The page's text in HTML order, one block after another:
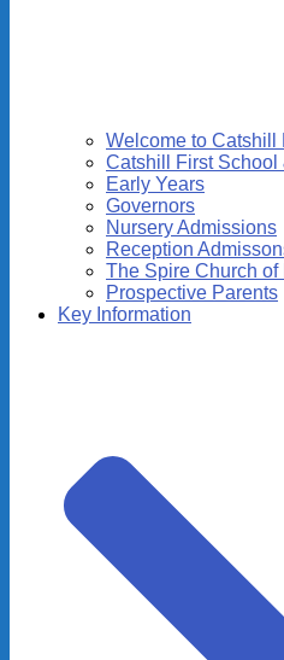
Welcome to Catshill
Catshill First School
Early Years
Governors
Nursery Admissions
Reception
The Spire Church
Prospective Parents
Key Information